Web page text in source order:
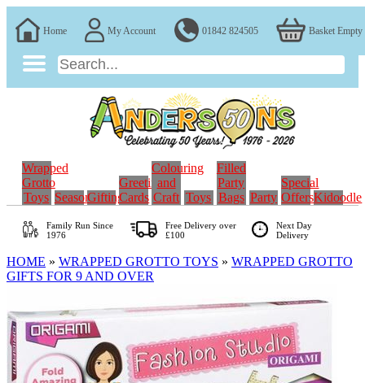
Home My Account 01842 824505 Basket Empty
Wrapped
Grotto
Toys SeasonalGifting
Greeting
Cards
Colouring
and
Craft Toys
Filled
Party
Bags Party
Special
OffersKidoodle
Family RunSince
1976
Free Delivery over
£100
Next Day
Delivery
HOME » WRAPPED GROTTO TOYS » WRAPPED GROTTO
GIFTS FOR 9 AND OVER